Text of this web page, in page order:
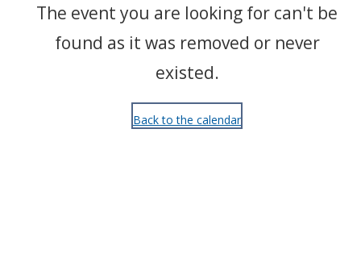
The event you are looking for can't be
found as it was removed or never
existed.
Back to the calendar